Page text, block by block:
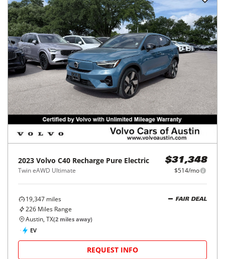
2023 Volvo C40 Recharge Pure Electric
Twin eAWD Ultimate
$31,348
$514/mo
19,347 miles
226 Miles Range
FAIR DEAL
Austin, TX(2 miles away)
EV
REQUEST INFO